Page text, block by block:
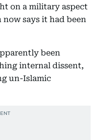
on a military aspect
says it had been
been
internal dissent,
un-Islamic